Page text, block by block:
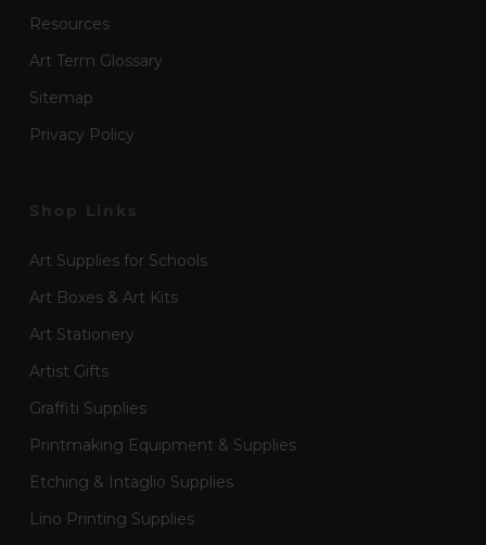
Resources
Art Term Glossary
Sitemap
Privacy Policy
Art Supplies for Schools
Art Boxes & Art Kits
Art Stationery
Artist Gifts
Graffiti Supplies
Printmaking Equipment & Supplies
Etching & Intaglio Supplies
Lino Printing Supplies